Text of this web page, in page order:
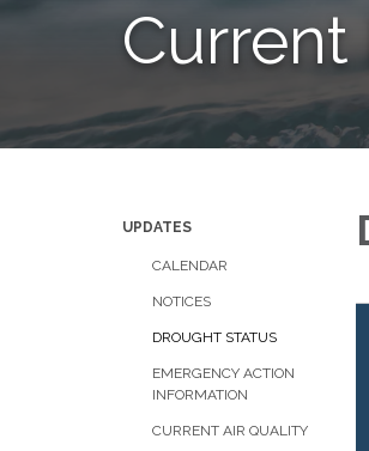
UPDATES
CALENDAR
NOTICES
DROUGHT STATUS
EMERGENCY ACTION
INFORMATION
CURRENT AIR QUALITY